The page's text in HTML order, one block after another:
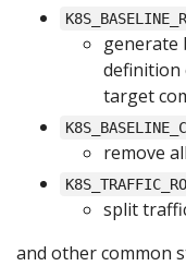
generate
definition
target
remove
split
and other common